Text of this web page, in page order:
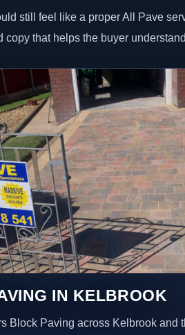
still feel like a proper All Pave
copy that helps the buyer
IN KELBROOK
Block Paving across Kelbrook and